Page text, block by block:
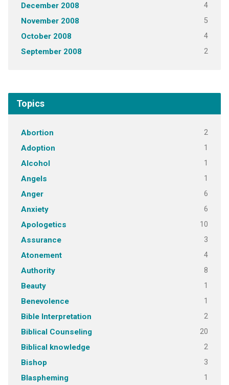
December 2008 4
November 2008 5
October 2008 4
September 2008 2
Topics
Abortion 2
Adoption 1
Alcohol 1
Angels 1
Anger 6
Anxiety 6
Apologetics 10
Assurance 3
Atonement 4
Authority 8
Beauty 1
Benevolence 1
Bible Interpretation 2
Biblical Counseling 20
Biblical knowledge 2
Bishop 3
Blaspheming 1